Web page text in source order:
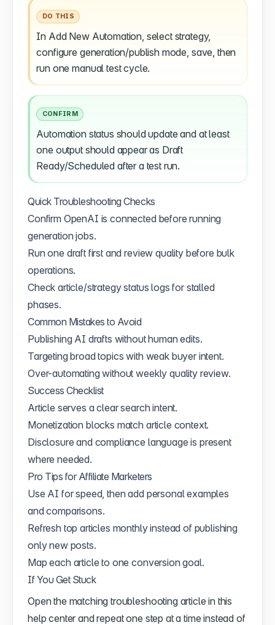
DO THIS
In Add New Automation, select strategy,
configure generation/publish mode, save, then
run one manual test cycle.
CONFIRM
Automation status should update and at least
one output should appear as Draft
Ready/Scheduled after a test run.
Quick Troubleshooting Checks
Confirm OpenAI is connected before running
generation jobs.
Run one draft first and review quality before bulk
operations.
Check article/strategy status logs for stalled
phases.
Common Mistakes to Avoid
Publishing AI drafts without human edits.
Targeting broad topics with weak buyer intent.
Over-automating without weekly quality review.
Success Checklist
Article serves a clear search intent.
Monetization blocks match article context.
Disclosure and compliance language is present
where needed.
Pro Tips for Affiliate Marketers
Use AI for speed, then add personal examples
and comparisons.
Refresh top articles monthly instead of publishing
only new posts.
Map each article to one conversion goal.
If You Get Stuck
Open the matching troubleshooting article in this
help center and repeat one step at a time instead of